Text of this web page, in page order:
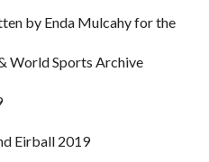
by Enda Mulcahy for the
World Sports Archive
Eirball 2019